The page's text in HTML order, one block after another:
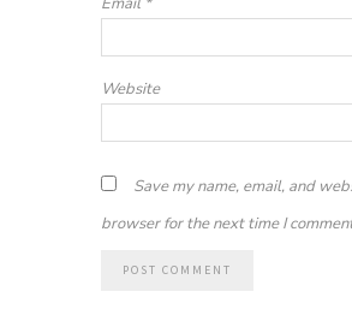
Website
Save my name, email, and
browser for the next time I